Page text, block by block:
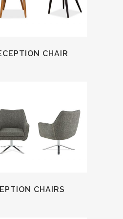
CHAIR
CHAIRS